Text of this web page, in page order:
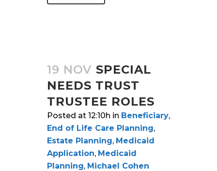
19 NOV SPECIAL
NEEDS TRUST
TRUSTEE ROLES
Posted at 12:10h in Beneficiary,
End of Life Care Planning,
Estate Planning, Medicaid
Application, Medicaid
Planning, Michael Cohen